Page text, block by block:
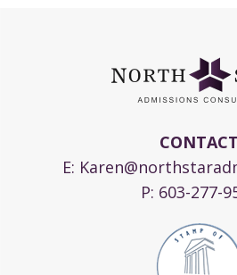
CONTACT
E:
P: 603-277-